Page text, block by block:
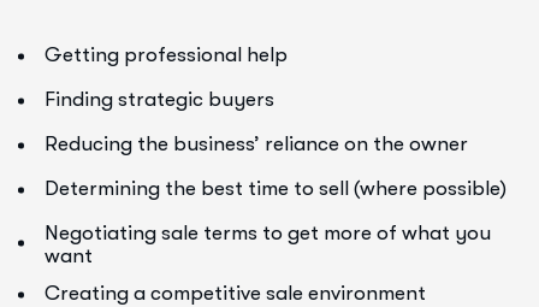
Getting professional help
Finding strategic buyers
Reducing the business’ reliance on the owner
Determining the best time to sell (where possible)
Negotiating sale terms to get more of what you
want
Creating a competitive sale environment